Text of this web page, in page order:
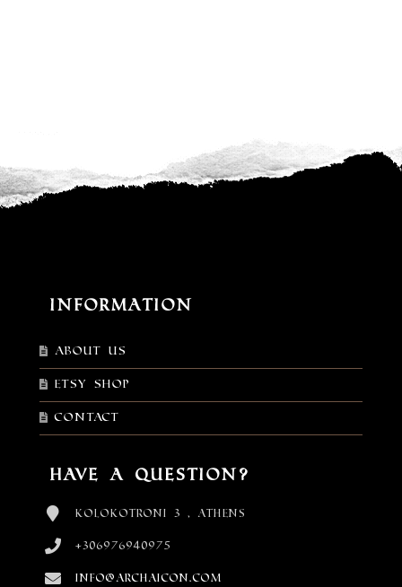
Information
About Us
Etsy shop
Contact
Have a Question?
Kolokotroni 3 , Athens
+306976940975
info@archaicon.com